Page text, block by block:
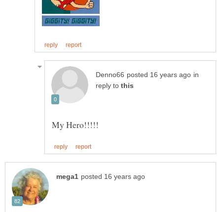
in
reply to